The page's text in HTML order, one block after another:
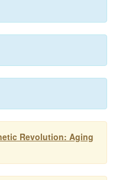
Revolution: Aging